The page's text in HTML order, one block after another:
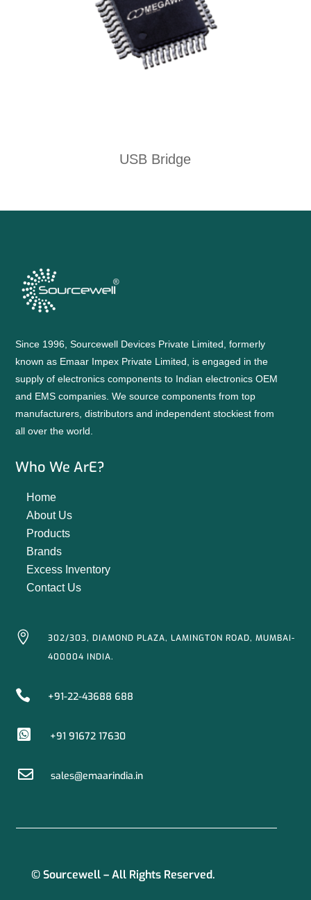
USB Bridge
Since 1996, Sourcewell Devices Private Limited, formerly
known as Emaar Impex Private Limited, is engaged in the
supply of electronics components to Indian electronics OEM
and EMS companies. We source components from top
manufacturers, distributors and independent stockiest from
all over the world.
Who We ArE?
Home
About Us
Products
Brands
Excess Inventory
Contact Us

302/303, DIAMOND PLAZA, LAMINGTON ROAD, MUMBAI-
400004 INDIA.
 +91-22-43688 688
 +91 91672 17630
 sales@emaarindia.in
© Sourcewell – All Rights Reserved.